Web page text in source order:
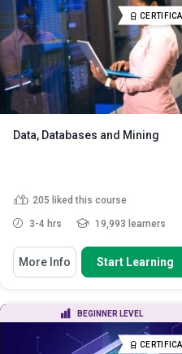
Recognize what you use for data
visualization...
Read More
Data, Databases and Mining
205 liked this course
3-4 hrs 19,993 learners
You Will Learn How To
Describe the differences
Define the term database and
identify the steps to creat...
Describe the role of a database
More Info Start Learning
BEGINNER LEVEL